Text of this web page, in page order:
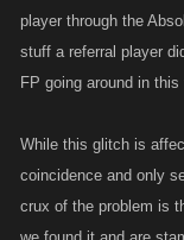
player through the
stuff a referral player
FP going around in
While this glitch is
coincidence and only
crux of the problem is